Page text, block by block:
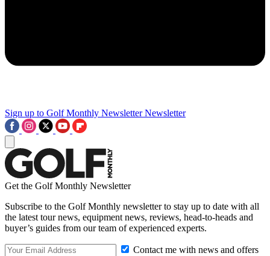
Sign up to Golf Monthly Newsletter Newsletter
Get the Golf Monthly Newsletter
Subscribe to the Golf Monthly newsletter to stay up to date with all
the latest tour news, equipment news, reviews, head-to-heads and
buyer’s guides from our team of experienced experts.
Contact me with news and offers